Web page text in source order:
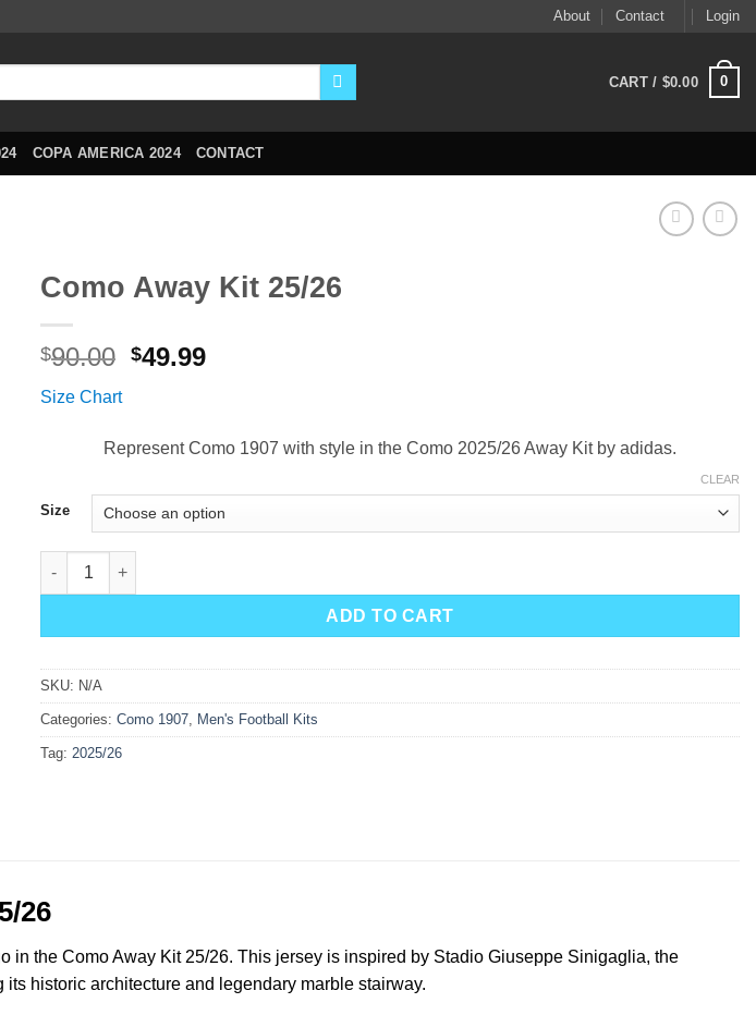
About Contact Login
CART / $0.00 0
COPA AMERICA 2024 CONTACT
Como Away Kit 25/26
$90.00 Original
$90.00.
$49.99Current
$49.99.
Size Chart
Represent Como 1907 with style in the Como 2025/26 Away Kit by adidas.
Size
CLEAR
Como Away Kit 25/26 quantity
ADD TO CART
SKU: N/A
Categories: Como 1907 Men's Football Kits
Tag: 2025/26
26
in the Como Away Kit 25/26. This jersey is inspired by Stadio Giuseppe Sinigaglia, the
historic architecture and legendary marble stairway.